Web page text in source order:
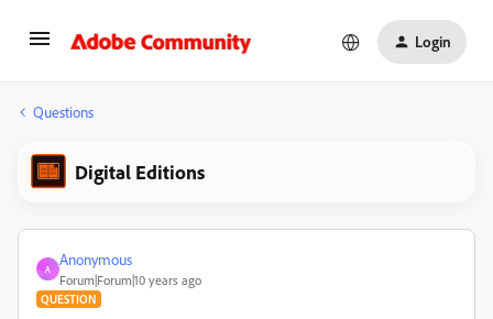
Login
Questions
Digital Editions
A
Anonymous
Forum|Forum|10 years ago
QUESTION